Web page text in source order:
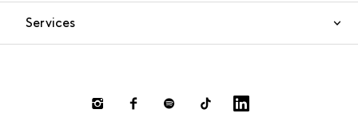
Payments
Services